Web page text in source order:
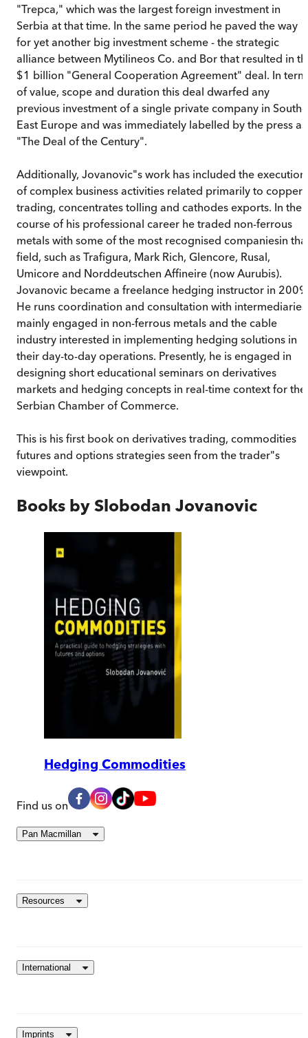
"Trepca," which was the largest foreign investment in
Serbia at that time. In the same period he paved the way
for yet another big investment scheme - the strategic
alliance between Mytilineos Co. and Bor that resulted in
$1 billion "General Cooperation Agreement" deal. In
of value, scope and duration this deal dwarfed any
previous investment of a single private company in South-
East Europe and was immediately labelled by the press as
"The Deal of the Century".
Additionally, Jovanovic"s work has included the execution
of complex business activities related primarily to copper
trading, concentrates tolling and cathodes exports. In the
course of his professional career he traded non-ferrous
metals with some of the most recognised companiesin
field, such as Trafigura, Mark Rich, Glencore, Rusal,
Umicore and Norddeutschen Affineire (now Aurubis).
Jovanovic became a freelance hedging instructor in 2009.
He runs coordination and consultation with intermediaries
mainly engaged in non-ferrous metals and the cable
industry interested in implementing hedging solutions in
their day-to-day operations. Presently, he is engaged in
designing short educational seminars on derivatives
markets and hedging concepts in real-time context for the
Serbian Chamber of Commerce.
This is his first book on derivatives trading, commodities
futures and options strategies seen from the trader"s
viewpoint.
Books by Slobodan Jovanovic
Hedging Commodities
Find us on
Pan Macmillan
Resources
International
Imprints